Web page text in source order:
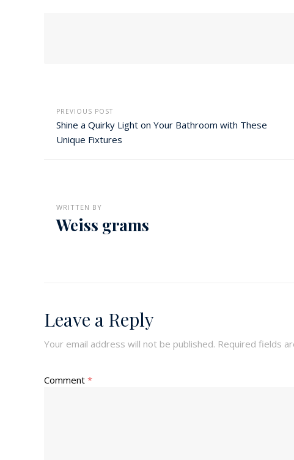
PREVIOUS POST
Shine a Quirky Light on Your Bathroom with These
Unique Fixtures
WRITTEN BY
Weiss grams
Leave a Reply
Your email address will not be published. Required fields
Comment *